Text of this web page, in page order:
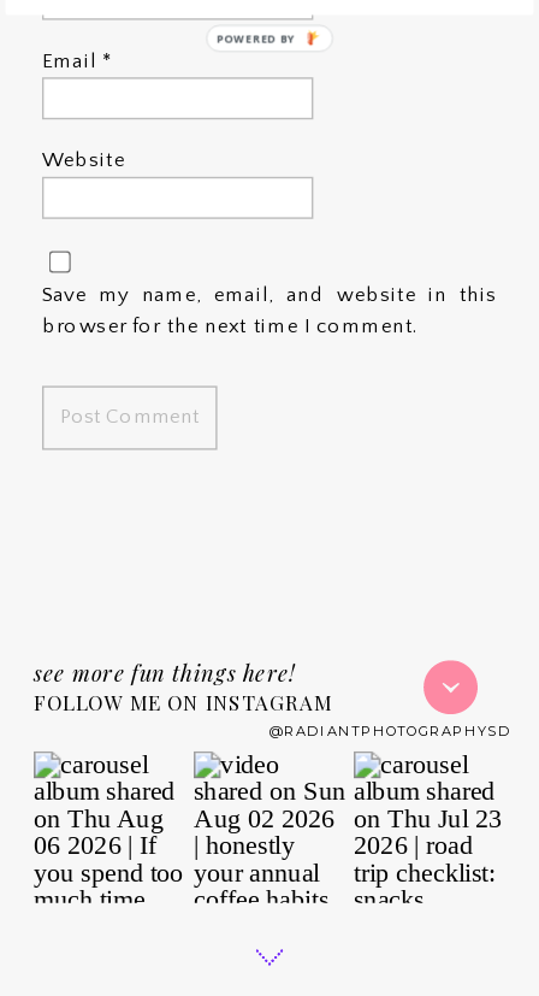
Email *
Website
Save my name, email, and website in this
browser for the next time I comment.
FOLLOW ME ON INSTAGRAM
see more fun things here!
@RADIANTPHOTOGRAPHYSD
POWERED BY